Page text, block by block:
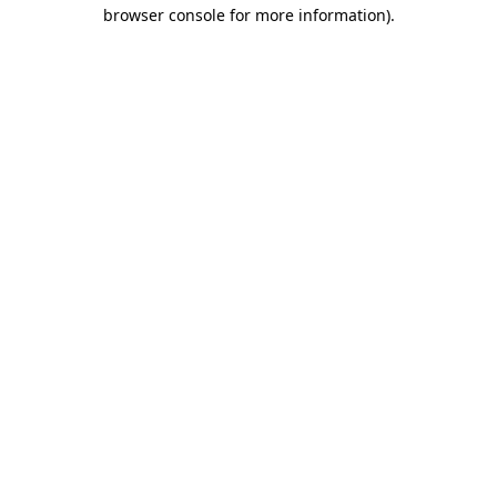
browser console for more information).